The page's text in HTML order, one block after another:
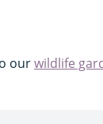
ourwildlife